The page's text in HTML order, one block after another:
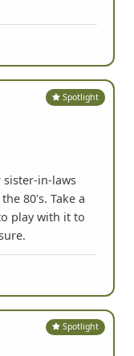
Spotlight
sister-in-laws
80's. Take a
play with it to
Spotlight